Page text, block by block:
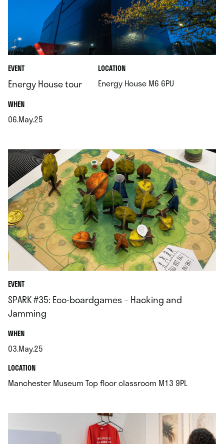
EVENT
Energy House tour
WHEN.
06.May.25
LOCATION.
Energy House M6 6PU
EVENT
SPARK #35: Eco-boardgames – Hacking and
Jamming
WHEN.
03.May.25
.LOCATION.
Manchester Museum Top floor classroom M13 9PL